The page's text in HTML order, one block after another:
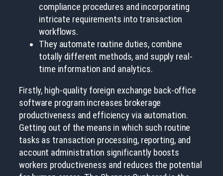
compliance procedures and incorporating
intricate requirements into transaction
workflows.
They automate routine duties, combine
totally different methods, and supply real-
time information and analytics.
Firstly, high-quality foreign exchange back-office
software program increases brokerage
productiveness and efficiency via automation.
Getting out of the means in which such routine
tasks as transaction processing, reporting, and
account administration significantly boosts
workers productiveness and reduces the potential